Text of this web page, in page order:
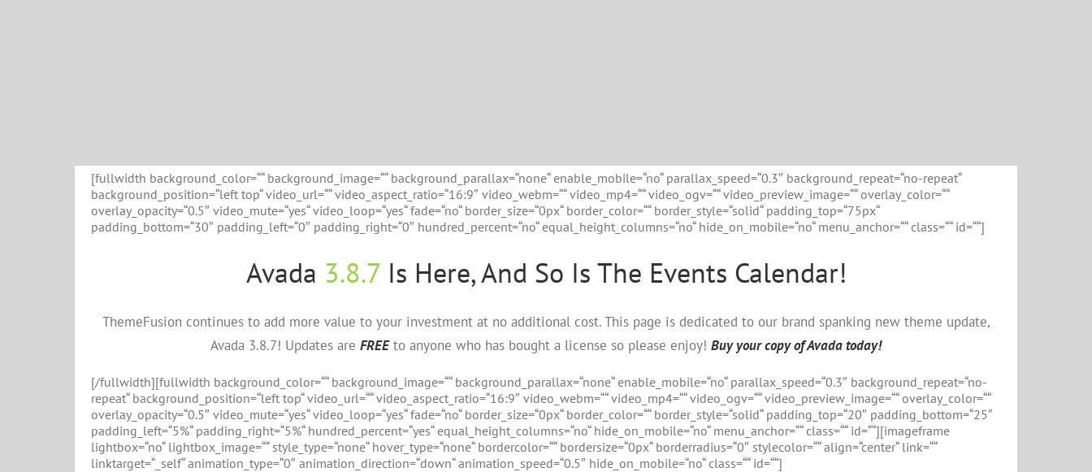
[fullwidth background_color=““ background_image=““ background_parallax=“none“ enable_mobile=“no“ parallax_speed=“0.3″ background_repeat=“no-repeat“
background_position=“left top“ video_url=““ video_aspect_ratio=“16:9″ video_webm=““ video_mp4=““ video_ogv=““ video_preview_image=““ overlay_color=““
overlay_opacity=“0.5″ video_mute=“yes“ video_loop=“yes“ fade=“no“ border_size=“0px“ border_color=““ border_style=“solid“ padding_top=“75px“
padding_bottom=“30″ padding_left=“0″ padding_right=“0″ hundred_percent=“no“ equal_height_columns=“no“ hide_on_mobile=“no“ menu_anchor=““ class=““ id=““]
Avada 3.8.7Is Here, And So Is The Events Calendar!
ThemeFusion continues to add more value to your investment at no additional cost. This page is dedicated to our brand spanking new theme update,
Avada 3.8.7! Updates are FREEto anyone who has bought a license so please enjoy! Buy your copy of Avada today!
[/fullwidth][fullwidth background_color=““ background_image=““ background_parallax=“none“ enable_mobile=“no“ parallax_speed=“0.3″ background_repeat=“no-
repeat“ background_position=“left top“ video_url=““ video_aspect_ratio=“16:9″ video_webm=““ video_mp4=““ video_ogv=““ video_preview_image=““ overlay_color=““
overlay_opacity=“0.5″ video_mute=“yes“ video_loop=“yes“ fade=“no“ border_size=“0px“ border_color=““ border_style=“solid“ padding_top=“20″ padding_bottom=“25″
padding_left=“5%“ padding_right=“5%“ hundred_percent=“yes“ equal_height_columns=“no“ hide_on_mobile=“no“ menu_anchor=““ class=““ id=““][imageframe
lightbox=“no“ lightbox_image=““ style_type=“none“ hover_type=“none“ bordercolor=““ bordersize=“0px“ borderradius=“0″ stylecolor=““ align=“center“ link=““
linktarget=“_self“ animation_type=“0″ animation_direction=“down“ animation_speed=“0.5″ hide_on_mobile=“no“ class=““ id=““]